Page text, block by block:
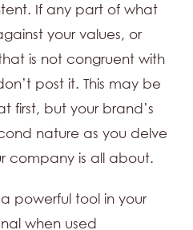
If any part of what
your values, or
is not congruent with
post it. This may be
first, but your brand’s
nature as you delve
company is all about.
powerful tool in your
when used